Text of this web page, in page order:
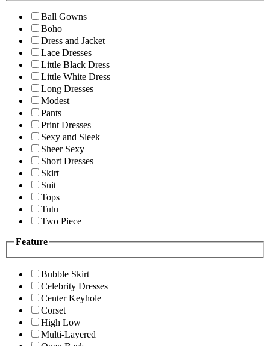
Ball Gowns
Boho
Dress and Jacket
Lace Dresses
Little Black Dress
Little White Dress
Long Dresses
Modest
Pants
Print Dresses
Sexy and Sleek
Sheer Sexy
Short Dresses
Skirt
Suit
Tops
Tutu
Two Piece
Feature
Bubble Skirt
Celebrity Dresses
Center Keyhole
Corset
High Low
Multi-Layered